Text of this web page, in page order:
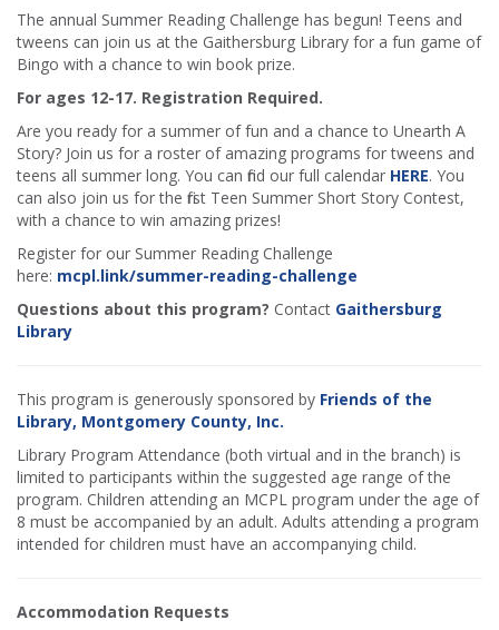
The annual Summer Reading Challenge has begun! Teens and
tweens can join us at the Gaithersburg Library for a fun game of
Bingo with a chance to win book prize.
For ages 12-17. Registration Required.
Are you ready for a summer of fun and a chance to Unearth A
Story? Join us for a roster of amazing programs for tweens and
teens all summer long. You can find our full calendar HERE. You
can also join us for the first Teen Summer Short Story Contest,
with a chance to win amazing prizes!
Register for our Summer Reading Challenge
here: mcpl.link/summer-reading-challenge
Questions about this program? Contact Gaithersburg
Library
This program is generously sponsored by Friends of the
Library, Montgomery County, Inc.
Library Program Attendance (both virtual and in the branch) is
limited to participants within the suggested age range of the
program. Children attending an MCPL program under the age of
8 must be accompanied by an adult. Adults attending a program
intended for children must have an accompanying child.
Accommodation Requests